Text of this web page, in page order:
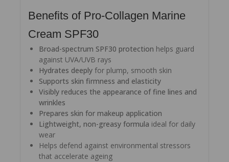
Benefits of Pro-Collagen Marine
Cream SPF30
Broad-spectrum SPF30 protection helps guard
against UVA/UVB rays
Hydrates deeply for plump, smooth skin
Supports skin firmness and elasticity
Visibly reduces the appearance of fine lines and
wrinkles
Prepares skin for makeup application
Lightweight, non-greasy formula ideal for daily
wear
Helps defend against environmental stressors
that accelerate ageing